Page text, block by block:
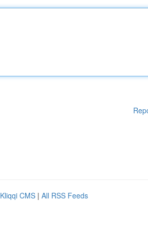
Kliqqi CMS | All RSS Feeds